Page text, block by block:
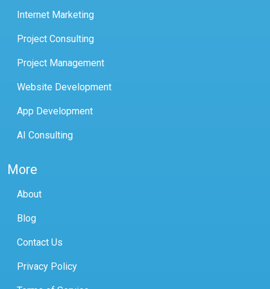
Internet Marketing
Project Consulting
Project Management
Website Development
App Development
AI Consulting
More
About
Blog
Contact Us
Privacy Policy